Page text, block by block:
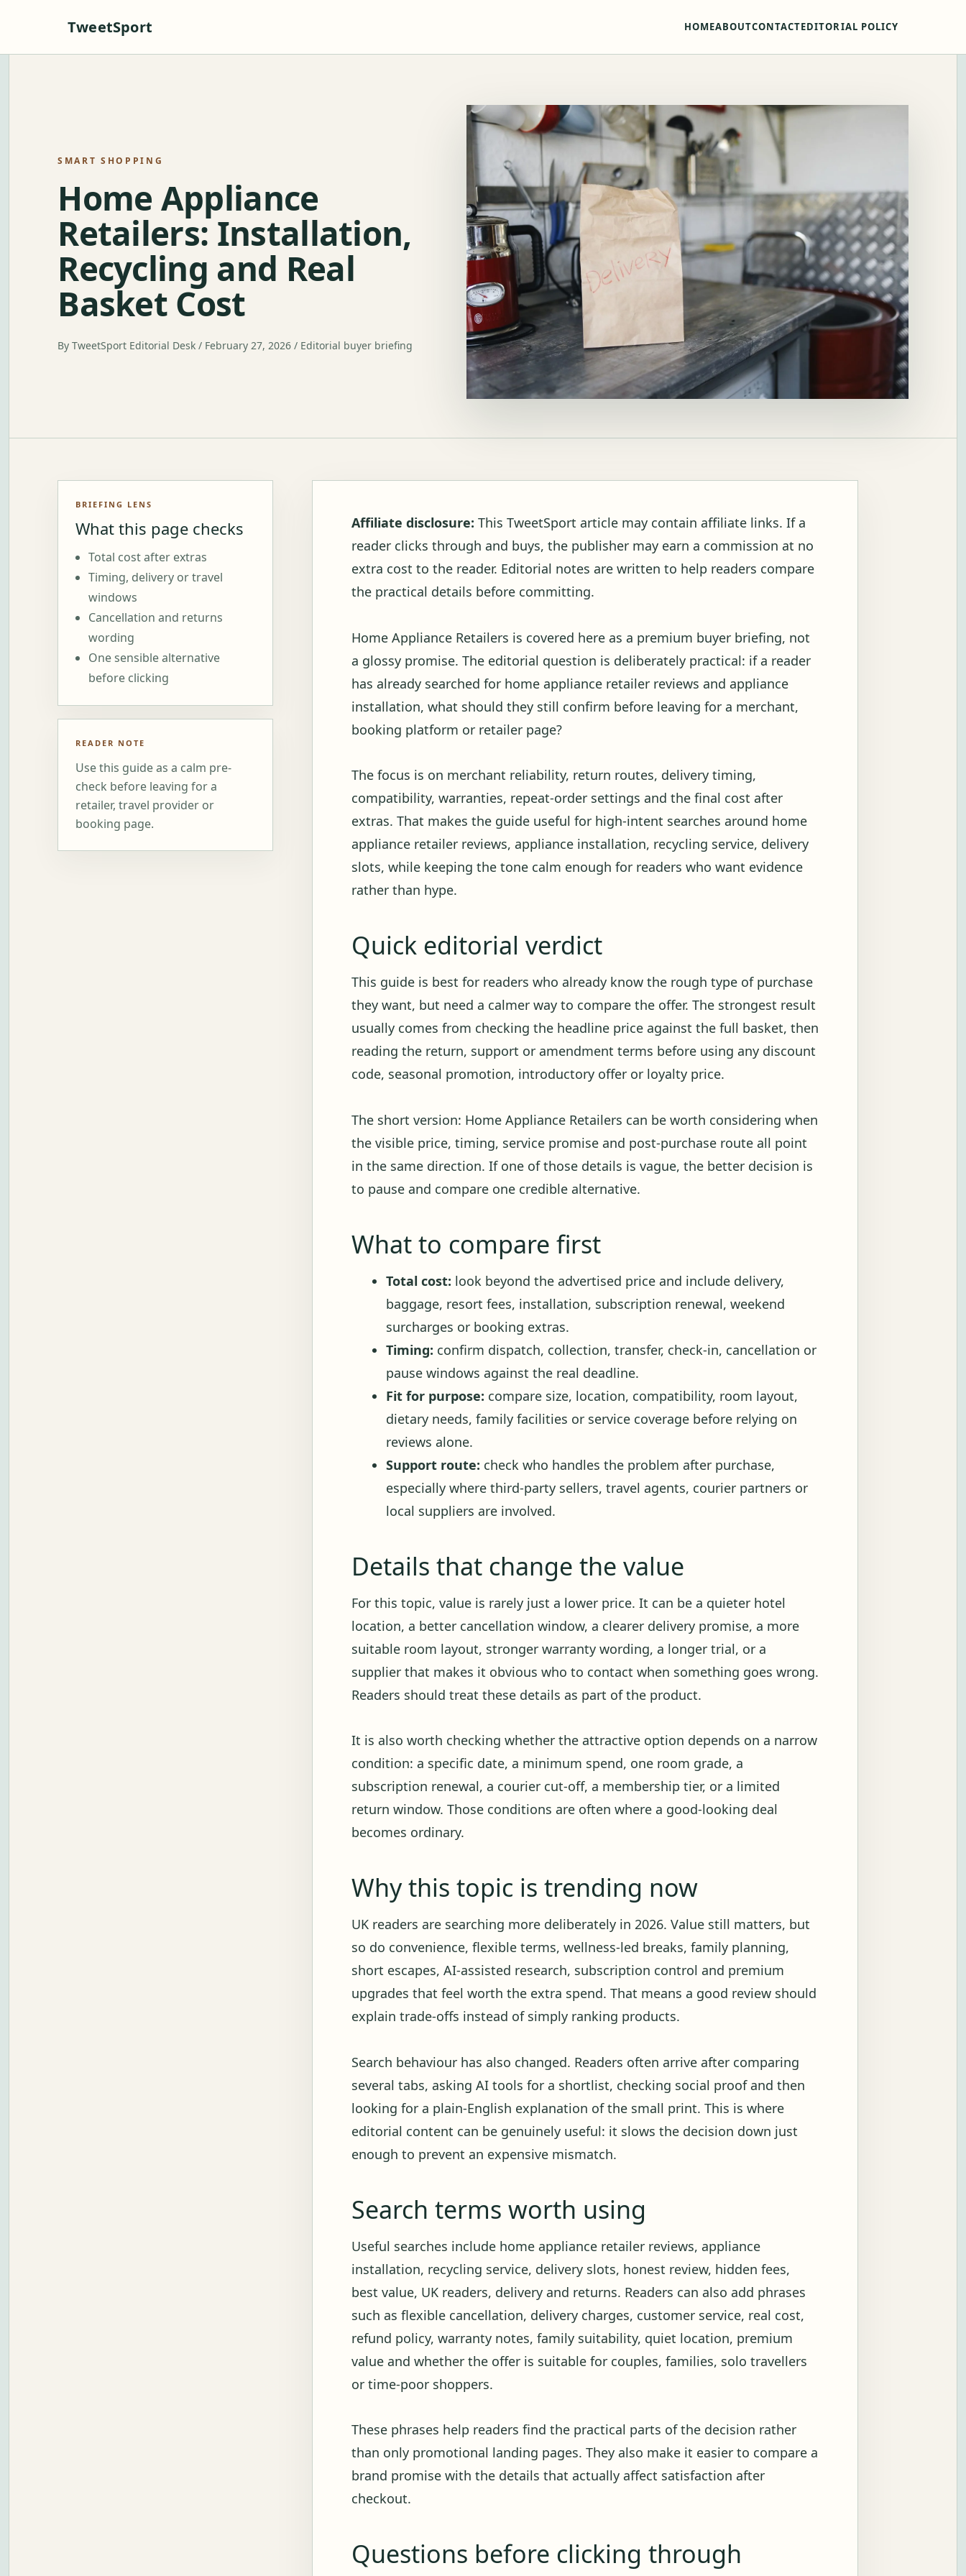
TweetSport HOMEABOUTCONTACTEDITORIAL POLICY
SMART SHOPPING
Home Appliance
Retailers: Installation,
Recycling and Real
Basket Cost
By TweetSport Editorial Desk / February 27, 2026 / Editorial buyer briefing
BRIEFING LENS
What this page checks
Total cost after extras
Timing, delivery or travel
windows
Cancellation and returns
wording
One sensible alternative
before clicking
READER NOTE
Use this guide as a calm pre-
check before leaving for a
retailer, travel provider or
booking page.
Affiliate disclosure: This TweetSport article may contain affiliate links. If a
reader clicks through and buys, the publisher may earn a commission at no
extra cost to the reader. Editorial notes are written to help readers compare
the practical details before committing.
Home Appliance Retailers is covered here as a premium buyer briefing, not
a glossy promise. The editorial question is deliberately practical: if a reader
has already searched for home appliance retailer reviews and appliance
installation, what should they still confirm before leaving for a merchant,
booking platform or retailer page?
The focus is on merchant reliability, return routes, delivery timing,
compatibility, warranties, repeat-order settings and the final cost after
extras. That makes the guide useful for high-intent searches around home
appliance retailer reviews, appliance installation, recycling service, delivery
slots, while keeping the tone calm enough for readers who want evidence
rather than hype.
Quick editorial verdict
This guide is best for readers who already know the rough type of purchase
they want, but need a calmer way to compare the offer. The strongest result
usually comes from checking the headline price against the full basket, then
reading the return, support or amendment terms before using any discount
code, seasonal promotion, introductory offer or loyalty price.
The short version: Home Appliance Retailers can be worth considering when
the visible price, timing, service promise and post-purchase route all point
in the same direction. If one of those details is vague, the better decision is
to pause and compare one credible alternative.
What to compare first
Total cost: look beyond the advertised price and include delivery,
baggage, resort fees, installation, subscription renewal, weekend
surcharges or booking extras.
Timing: confirm dispatch, collection, transfer, check-in, cancellation or
pause windows against the real deadline.
Fit for purpose: compare size, location, compatibility, room layout,
dietary needs, family facilities or service coverage before relying on
reviews alone.
Support route: check who handles the problem after purchase,
especially where third-party sellers, travel agents, courier partners or
local suppliers are involved.
Details that change the value
For this topic, value is rarely just a lower price. It can be a quieter hotel
location, a better cancellation window, a clearer delivery promise, a more
suitable room layout, stronger warranty wording, a longer trial, or a
supplier that makes it obvious who to contact when something goes wrong.
Readers should treat these details as part of the product.
It is also worth checking whether the attractive option depends on a narrow
condition: a specific date, a minimum spend, one room grade, a
subscription renewal, a courier cut-off, a membership tier, or a limited
return window. Those conditions are often where a good-looking deal
becomes ordinary.
Why this topic is trending now
UK readers are searching more deliberately in 2026. Value still matters, but
so do convenience, flexible terms, wellness-led breaks, family planning,
short escapes, AI-assisted research, subscription control and premium
upgrades that feel worth the extra spend. That means a good review should
explain trade-offs instead of simply ranking products.
Search behaviour has also changed. Readers often arrive after comparing
several tabs, asking AI tools for a shortlist, checking social proof and then
looking for a plain-English explanation of the small print. This is where
editorial content can be genuinely useful: it slows the decision down just
enough to prevent an expensive mismatch.
Search terms worth using
Useful searches include home appliance retailer reviews, appliance
installation, recycling service, delivery slots, honest review, hidden fees,
best value, UK readers, delivery and returns. Readers can also add phrases
such as flexible cancellation, delivery charges, customer service, real cost,
refund policy, warranty notes, family suitability, quiet location, premium
value and whether the offer is suitable for couples, families, solo travellers
or time-poor shoppers.
These phrases help readers find the practical parts of the decision rather
than only promotional landing pages. They also make it easier to compare a
brand promise with the details that actually affect satisfaction after
checkout.
Questions before clicking through